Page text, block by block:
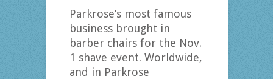
Parkrose’s most famous
business brought in
barber chairs for the Nov.
1 shave event. Worldwide,
and in Parkrose